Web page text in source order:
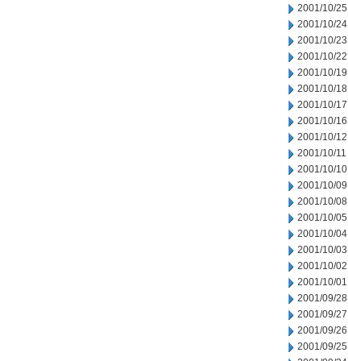
2001/10/25
2001/10/24
2001/10/23
2001/10/22
2001/10/19
2001/10/18
2001/10/17
2001/10/16
2001/10/12
2001/10/11
2001/10/10
2001/10/09
2001/10/08
2001/10/05
2001/10/04
2001/10/03
2001/10/02
2001/10/01
2001/09/28
2001/09/27
2001/09/26
2001/09/25